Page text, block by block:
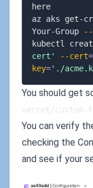
here
az aks get-
Your-Group
--
kubectl
cert'
--cert=
key='./
You should get
secret/custom-
You can verify
checking the
and see if your